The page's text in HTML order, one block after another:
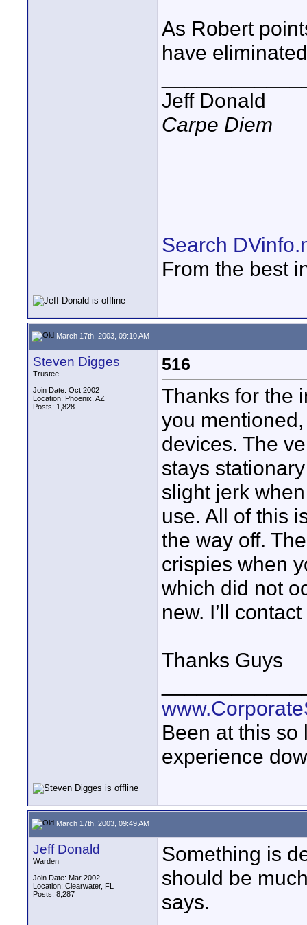
As Robert
have
Jeff Donald
Carpe Diem
Search
From the best
March 17th, 2003, 09:10 AM
Steven Digges
Trustee
Join Date: Oct 2002
Location: Phoenix, AZ
Posts: 1,828
516
Thanks for the
you
devices. The
stays
slight jerk
use. All of this
the way off.
crispies when
which did not
new. I’ll
Thanks Guys
Been at this so
experience
March 17th, 2003, 09:49 AM
Jeff Donald
Warden
Join Date: Mar 2002
Location: Clearwater, FL
Posts: 8,287
Something is
should be
says.